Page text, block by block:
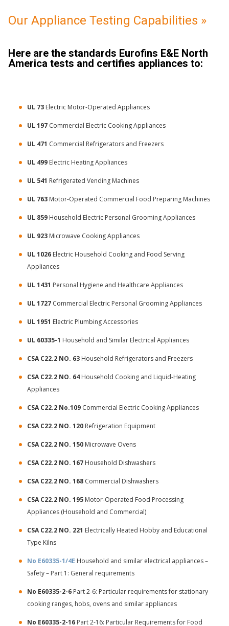
Our Appliance Testing Capabilities »
Here are the standards Eurofins E&E North
America tests and certifies appliances to:
UL 73 Electric Motor-Operated Appliances
UL 197 Commercial Electric Cooking Appliances
UL 471 Commercial Refrigerators and Freezers
UL 499 Electric Heating Appliances
UL 541 Refrigerated Vending Machines
UL 763 Motor-Operated Commercial Food Preparing Machines
UL 859 Household Electric Personal Grooming Appliances
UL 923 Microwave Cooking Appliances
UL 1026 Electric Household Cooking and Food Serving
Appliances
UL 1431 Personal Hygiene and Healthcare Appliances
UL 1727 Commercial Electric Personal Grooming Appliances
UL 1951 Electric Plumbing Accessories
UL 60335-1 Household and Similar Electrical Appliances
CSA C22.2 NO. 63 Household Refrigerators and Freezers
CSA C22.2 NO. 64 Household Cooking and Liquid-Heating
Appliances
CSA C22.2 No.109 Commercial Electric Cooking Appliances
CSA C22.2 NO. 120 Refrigeration Equipment
CSA C22.2 NO. 150 Microwave Ovens
CSA C22.2 NO. 167 Household Dishwashers
CSA C22.2 NO. 168 Commercial Dishwashers
CSA C22.2 NO. 195 Motor-Operated Food Processing
Appliances (Household and Commercial)
CSA C22.2 NO. 221 Electrically Heated Hobby and Educational
Type Kilns
No E60335-1/4E Household and similar electrical appliances –
Safety – Part 1: General requirements
No E60335-2-6 Part 2-6: Particular requirements for stationary
cooking ranges, hobs, ovens and similar appliances
No E60335-2-16 Part 2-16: Particular Requirements for Food